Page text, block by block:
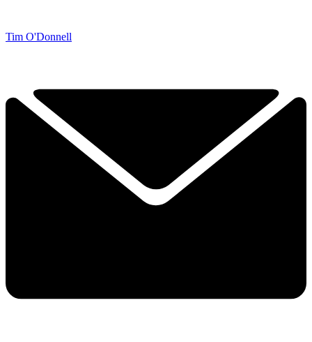
Tim O'Donnell